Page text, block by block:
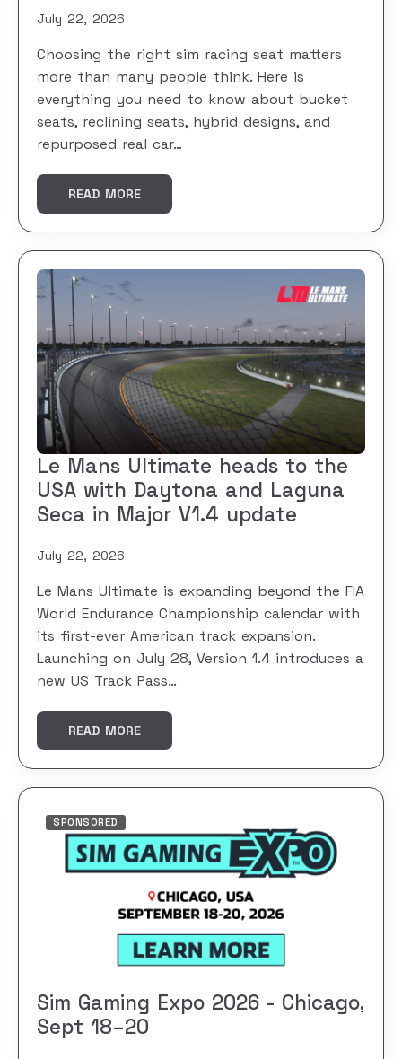
July 22, 2026
Choosing the right sim racing seat matters
more than many people think. Here is
everything you need to know about bucket
seats, reclining seats, hybrid designs, and
repurposed real car…
READ MORE
Le Mans Ultimate heads to the
USA with Daytona and Laguna
Seca in Major V1.4 update
July 22, 2026
Le Mans Ultimate is expanding beyond the FIA
World Endurance Championship calendar with
its first-ever American track expansion.
Launching on July 28, Version 1.4 introduces a
new US Track Pass…
READ MORE
SPONSORED
Sim Gaming Expo 2026 - Chicago,
Sept 18–20